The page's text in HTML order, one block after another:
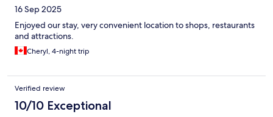
16 Sep 2025
Enjoyed our stay, very convenient location to shops, restaurants
and attractions.
Cheryl, 4-night trip
Verified review
10/10 Exceptional